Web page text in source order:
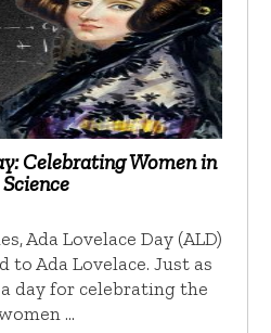
Celebrating Women in
Science
Ada Lovelace Day (ALD)
to Ada Lovelace. Just as
day for celebrating the
…